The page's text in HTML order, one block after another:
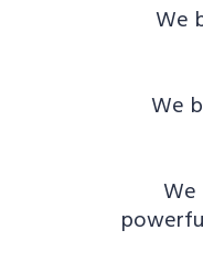
We
We
We